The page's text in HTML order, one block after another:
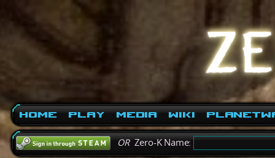
Home Play Media Wiki
ORZero-K Name: